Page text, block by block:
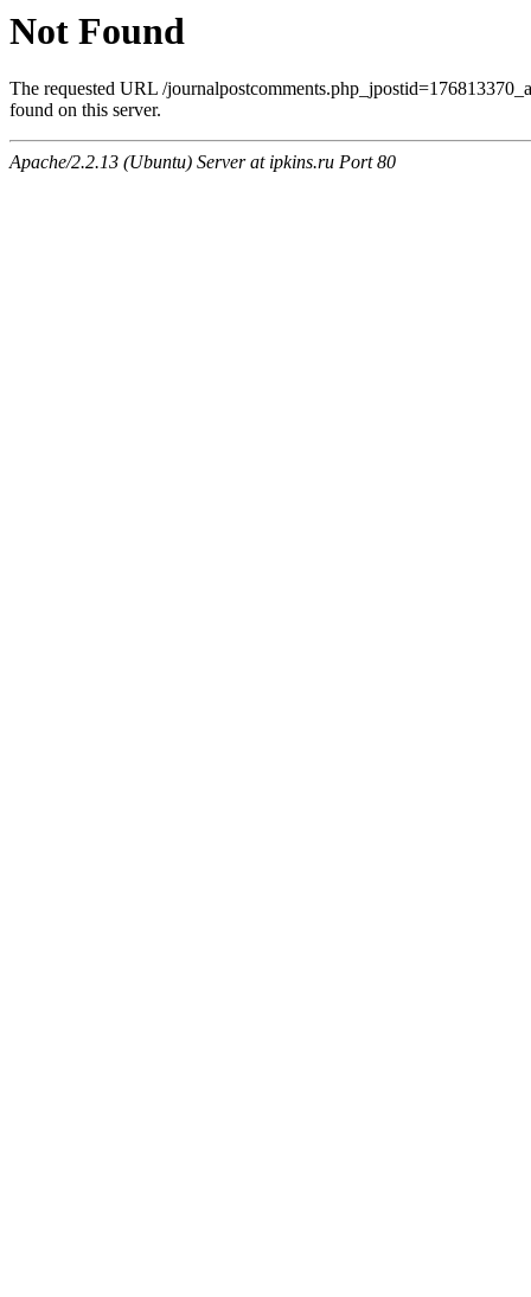
Not Found
The requested URL /
found on this server.
Apache/2.2.13 (Ubuntu) Server at ipkins.ru Port 80